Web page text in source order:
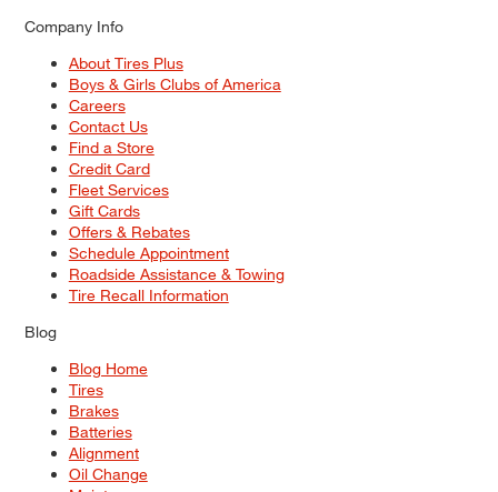
Company Info
About Tires Plus
Boys & Girls Clubs of America
Careers
Contact Us
Find a Store
Credit Card
Fleet Services
Gift Cards
Offers & Rebates
Schedule Appointment
Roadside Assistance & Towing
Tire Recall Information
Blog
Blog Home
Tires
Brakes
Batteries
Alignment
Oil Change